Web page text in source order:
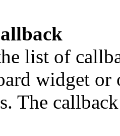
list of
widget or
The